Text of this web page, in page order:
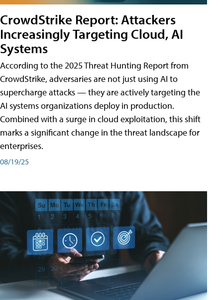
CrowdStrike Report: Attackers
Increasingly Targeting Cloud, AI
Systems
According to the 2025 Threat Hunting Report from
CrowdStrike, adversaries are not just using AI to
supercharge attacks — they are actively targeting the
AI systems organizations deploy in production.
Combined with a surge in cloud exploitation, this shift
marks a significant change in the threat landscape for
enterprises.
08/19/25